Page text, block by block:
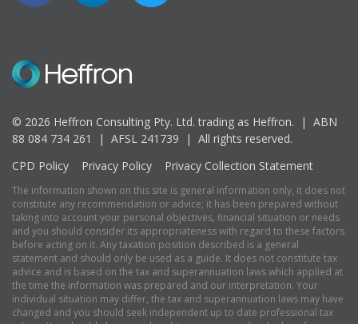
© 2026 Heffron Consulting Pty. Ltd. trading as Heffron. | ABN
88 084 734 261 | AFSL 241739 | All rights reserved.
CPD Policy
Privacy Policy Privacy Collection Statement
The information shown on this site is general information only, it does not
constitute any recommendation or advice; it has been prepared without
taking into account your personal objectives, financial situation or needs
and you should consider its appropriateness with regard to these factors
before acting on it. Any taxation position described is a general
statement and should only be used as a guide. It does not constitute tax
advice and is based on the tax and superannuation laws which applied at
the time the information was prepared and our interpretation. Your
individual situation may differ, the tax and superannuation laws may have
changed and you should seek independent up to date professional tax